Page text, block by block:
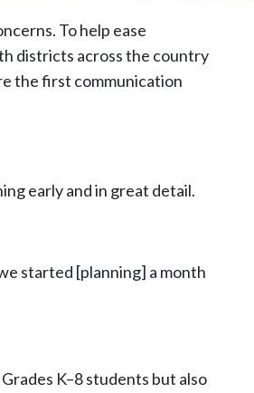
To help ease
districts across the country
the first communication
early and in great detail.
started [planning] a month
K–8 students but also